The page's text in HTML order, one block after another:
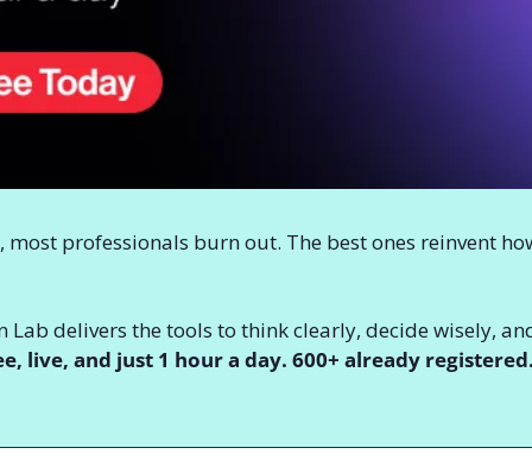
most professionals burn out. The best ones reinvent
Lab delivers the tools to think clearly, decide wisely,
live, and just 1 hour a day. 600+ already